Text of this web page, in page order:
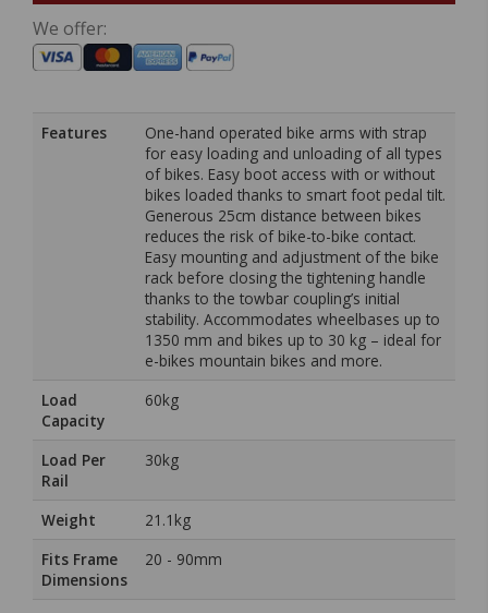
We offer:
Features
One-hand operated bike arms with strap
for easy loading and unloading of all types
of bikes. Easy boot access with or without
bikes loaded thanks to smart foot pedal tilt.
Generous 25cm distance between bikes
reduces the risk of bike-to-bike contact.
Easy mounting and adjustment of the bike
rack before closing the tightening handle
thanks to the towbar coupling’s initial
stability. Accommodates wheelbases up to
1350 mm and bikes up to 30 kg – ideal for
e-bikes mountain bikes and more.
Load
Capacity
60kg
Load Per
Rail
30kg
Weight
21.1kg
Fits Frame
Dimensions
20 - 90mm